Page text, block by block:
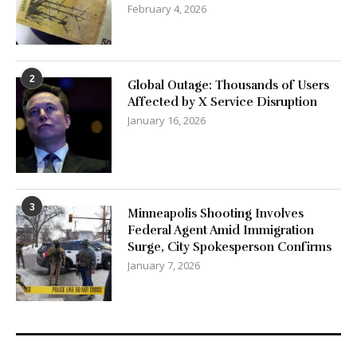
February 4, 2026
2
Global Outage: Thousands of Users
Affected by X Service Disruption
January 16, 2026
3
Minneapolis Shooting Involves
Federal Agent Amid Immigration
Surge, City Spokesperson Confirms
January 7, 2026